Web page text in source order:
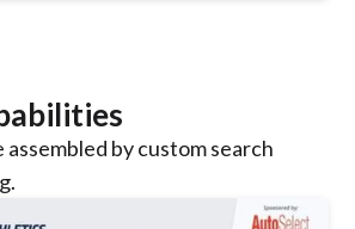
assembled by custom search